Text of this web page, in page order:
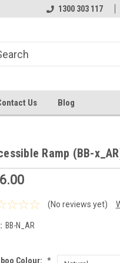
requests Ask us about
1300 303 117
Us Blog
Ramp (BB-
(No reviews yet)
BB-N_AR
Colour: *